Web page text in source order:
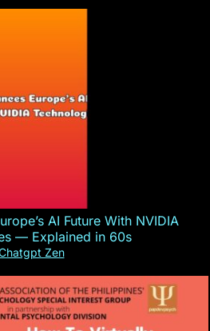
AI Future With NVIDIA
— Explained in 60s
Zen